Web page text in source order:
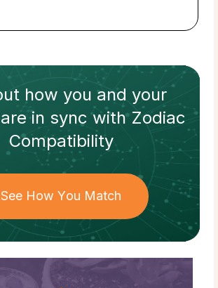
how you and your
in sync withZodiac
Compatibility
See How You Match